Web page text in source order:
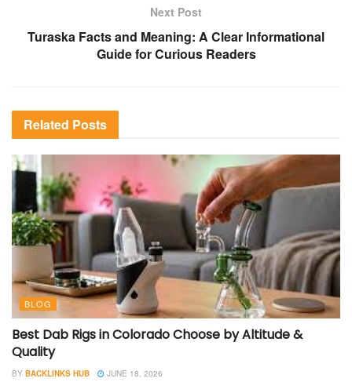
Next Post
Turaska Facts and Meaning: A Clear Informational
Guide for Curious Readers
Related Posts
BLOG
Best Dab Rigs in Colorado Choose by Altitude &
Quality
BY BACKLINKS HUB JUNE 18, 2026